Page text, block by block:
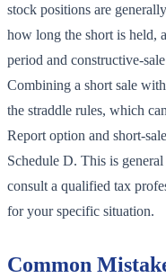
stock positions are
how long the short is held,
period and constructive-
Combining a short sale
the straddle rules, which
Report option and short-
Schedule D. This is
consult a qualified tax
for your specific situation.
Common